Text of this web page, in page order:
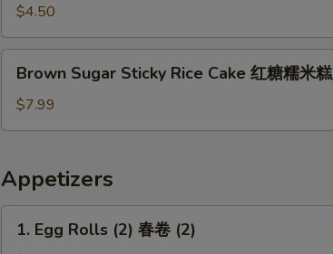
风
薯
$4.50
Brown
Sugar
Sticky
Rice
红
糖
糯
Brown Sugar Sticky Rice Cake 红糖糯米糕
$7.99
Appetizers
1.
Egg1. Egg Rolls (2) 春卷 (2)